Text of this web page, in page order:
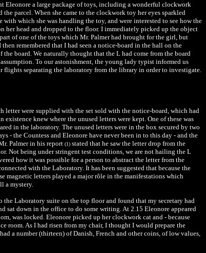
Eleonore a large package of toys, including a wonderful clockwork
the parcel. When she came to the clockwork toy her eyes sparkled
which she was handling the toy, and were interested to see how the
her head and dropped to the floor. I immediately picked up the object
of one of the toys which Mr. Palmer had brought for the girl, but
remembered that I had seen a notice-board in the hall on the
board. We naturally thought that the L had come from the board
To our astonishment, the young lady typist informed us
flights separating the laboratory from the library in order to investigate.
letter were supplied with the set sold with the notice-board, which had
knew where the unused letters were kept. One of these was
in the laboratory. The unused letters were in the box secured by two
- the Countess and Eleonore have never been in to this day - and the
Palmer in his report (1) stated that he saw the letter drop from the
Not being under stringent test conditions, we are not hailing the L
how it was possible for a person to abstract the letter from the
with the Laboratory. It has been suggested that because the
magnetic letters played a major rôle in the manifestations which
a mystery.
Laboratory suite on the top floor and found that my secretary had
sat down in the office to do some writing. At 2.15 Eleonore appeared
was locked. Eleonore picked up her clockwork cat and - because
room. As I had risen from my chair, I thought I would prepare the
a number (thirteen) of Danish, French and other coins, of low values,